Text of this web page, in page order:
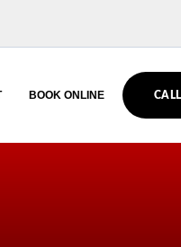
BOOK ONLINE